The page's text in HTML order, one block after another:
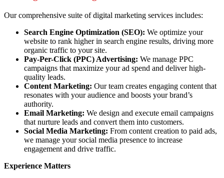
Our comprehensive suite of digital marketing services includes:
Search Engine Optimization (SEO): We optimize your
website to rank higher in search engine results, driving more
organic traffic to your site.
Pay-Per-Click (PPC) Advertising: We manage PPC
campaigns that maximize your ad spend and deliver high-
quality leads.
Content Marketing: Our team creates engaging content that
resonates with your audience and boosts your brand’s
authority.
Email Marketing: We design and execute email campaigns
that nurture leads and convert them into customers.
Social Media Marketing: From content creation to paid ads,
we manage your social media presence to increase
engagement and drive traffic.
Experience Matters